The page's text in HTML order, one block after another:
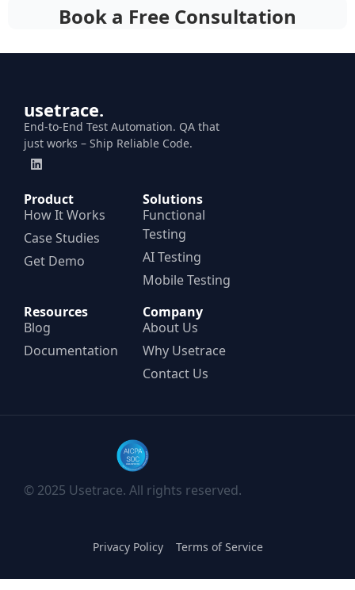
Book a Free Consultation
usetrace.
End-to-End Test Automation. QA that
just works – Ship Reliable Code.
Product
How It Works
Case Studies
Get Demo
Solutions
Functional
Testing
AI Testing
Mobile Testing
Resources
Blog
Documentation
Company
About Us
Why Usetrace
Contact Us
© 2025 Usetrace. All rights reserved.
Privacy Policy Terms of Service